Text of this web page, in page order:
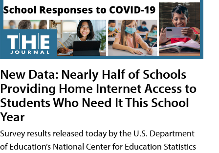
New Data: Nearly Half of Schools
Providing Home Internet Access to
Students Who Need It This School
Year
Survey results released today by the U.S. Department
of Education’s National Center for Education Statistics